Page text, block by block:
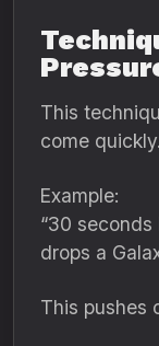
This
come quickly.
Example:
“30
drops a
This pushes